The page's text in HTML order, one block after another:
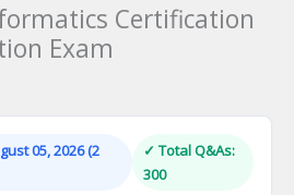
Certification
Exam
05, 2026 (2
✓ Total Q&As:
300